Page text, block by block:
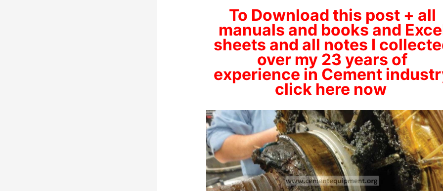
To Download this post + all
manuals and books and
sheets and all notes I
over my 23 years of
experience in Cement
click here now